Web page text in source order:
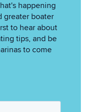
happening
greater boater
to hear about
tips, and be
to come